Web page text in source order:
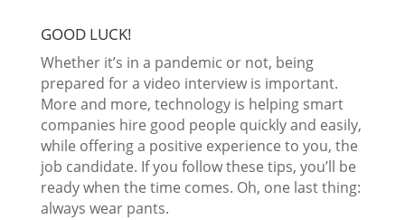
GOOD LUCK!
Whether it’s in a pandemic or not, being
prepared for a video interview is important.
More and more, technology is helping smart
companies hire good people quickly and easily,
while offering a positive experience to you, the
job candidate. If you follow these tips, you’ll be
ready when the time comes. Oh, one last thing:
always wear pants.